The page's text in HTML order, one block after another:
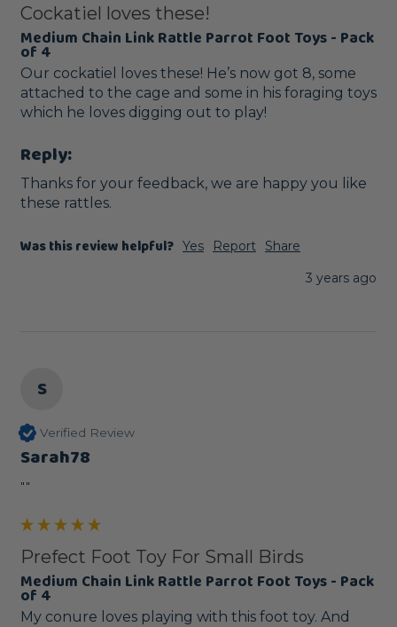
Cockatiel loves these!
Medium Chain Link Rattle Parrot Foot Toys - Pack
of 4
Our cockatiel loves these! He’s now got 8, some
attached to the cage and some in his foraging toys
which he loves digging out to play!
Reply:
Thanks for your feedback, we are happy you like
these rattles.
Was this review helpful? Yes Report
Share
3 years ago
S
Verified Review
Sarah78
""
Prefect Foot Toy For Small Birds
Medium Chain Link Rattle Parrot Foot Toys - Pack
of 4
My conure loves playing with this foot toy. And